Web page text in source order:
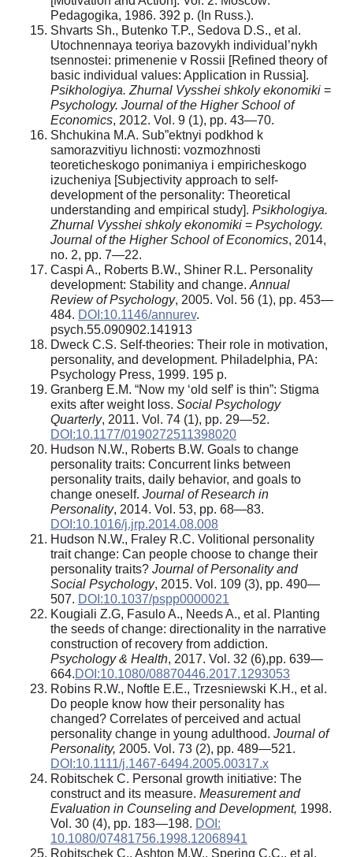
Pedagogika, 1986. 392 p. (In Russ.).
Shvarts Sh., Butenko T.P., Sedova D.S., et al.
Utochnennaya teoriya bazovykh individual’nykh
tsennostei: primenenie v Rossii [Refined theory of
basic individual values: Application in Russia].
Psikhologiya. Zhurnal Vysshei shkoly ekonomiki =
Psychology. Journal of the Higher School of
Economics, 2012. Vol. 9 (1), pp. 43—70.
Shchukina M.A. Sub”ektnyi podkhod k
samorazvitiyu lichnosti: vozmozhnosti
teoreticheskogo ponimaniya i empiricheskogo
izucheniya [Subjectivity approach to self-
development of the personality: Theoretical
understanding and empirical study]. Psikhologiya.
Zhurnal Vysshei shkoly ekonomiki = Psychology.
Journal of the Higher School of Economics, 2014,
no. 2, pp. 7—22.
Caspi A., Roberts B.W., Shiner R.L. Personality
development: Stability and change. Annual
Review of Psychology, 2005. Vol. 56 (1), pp. 453—
484. DOI:10.1146/annurev.
psych.55.090902.141913
Dweck C.S. Self-theories: Their role in motivation,
personality, and development. Philadelphia, PA:
Psychology Press, 1999. 195 p.
Granberg E.M. “Now my ‘old self’ is thin”: Stigma
exits after weight loss. Social Psychology
Quarterly, 2011. Vol. 74 (1), pp. 29—52.
DOI:10.1177/0190272511398020
Hudson N.W., Roberts B.W. Goals to change
personality traits: Concurrent links between
personality traits, daily behavior, and goals to
change oneself. Journal of Research in
Personality, 2014. Vol. 53, pp. 68—83.
DOI:10.1016/j.jrp.2014.08.008
Hudson N.W., Fraley R.C. Volitional personality
trait change: Can people choose to change their
personality traits? Journal of Personality and
Social Psychology, 2015. Vol. 109 (3), pp. 490—
507. DOI:10.1037/pspp0000021
Kougiali Z.G, Fasulo A., Needs A., et al. Planting
the seeds of change: directionality in the narrative
construction of recovery from addiction.
Psychology & Health, 2017. Vol. 32 (6),pp. 639—
664.DOI:10.1080/08870446.2017.1293053
Robins R.W., Noftle E.E., Trzesniewski K.H., et al.
Do people know how their personality has
changed? Correlates of perceived and actual
personality change in young adulthood. Journal of
Personality, 2005. Vol. 73 (2), pp. 489—521.
DOI:10.1111/j.1467-6494.2005.00317.x
Robitschek C. Personal growth initiative: The
construct and its measure. Measurement and
Evaluation in Counseling and Development, 1998.
Vol. 30 (4), pp. 183—198. DOI:
10.1080/07481756.1998.12068941
Robitschek C., Ashton M.W., Spering C.C., et al.